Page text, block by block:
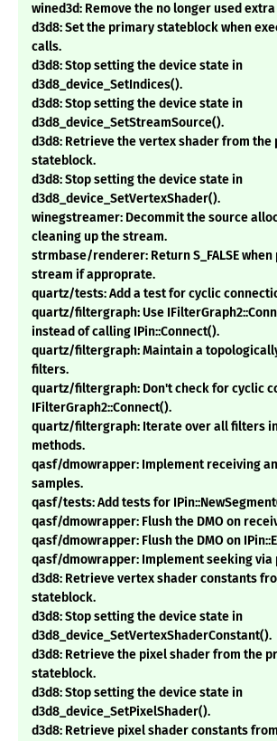
wined3d: Remove the no longer used
d3d8: Set the primary stateblock when
calls.
d3d8: Stop setting the device state in
d3d8_device_SetIndices().
d3d8: Stop setting the device state in
d3d8_device_SetStreamSource().
d3d8: Retrieve the vertex shader from the
stateblock.
d3d8: Stop setting the device state in
d3d8_device_SetVertexShader().
winegstreamer: Decommit the source
cleaning up the stream.
strmbase/renderer: Return S_FALSE
stream if approprate.
quartz/tests: Add a test for cyclic
quartz/filtergraph: Use
instead of calling IPin::Connect().
quartz/filtergraph: Maintain a
filters.
quartz/filtergraph: Don't check for cyclic
IFilterGraph2::Connect().
quartz/filtergraph: Iterate over all filters
methods.
qasf/dmowrapper: Implement receiving
samples.
qasf/tests: Add tests for
qasf/dmowrapper: Flush the DMO on
qasf/dmowrapper: Flush the DMO on
qasf/dmowrapper: Implement seeking via
d3d8: Retrieve vertex shader constants
stateblock.
d3d8: Stop setting the device state in
d3d8_device_SetVertexShaderConstant().
d3d8: Retrieve the pixel shader from the
stateblock.
d3d8: Stop setting the device state in
d3d8_device_SetPixelShader().
d3d8: Retrieve pixel shader constants